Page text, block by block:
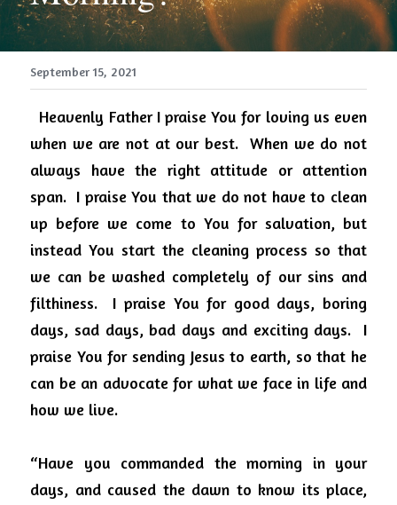
September 15, 2021
Heavenly Father I praise You for loving us even
when we are not at our best.
When we do not
always have the right attitude or attention
span. I praise You that we do not have to clean
up before we come to You for salvation, but
instead You start the cleaning process so that
we can be washed completely of our sins and
filthiness.
I praise You for good days, boring
days, sad days, bad days and exciting days.
I
praise You for sending Jesus to earth, so that he
can be an advocate for what we face in life and
how we live.
“Have you commanded the morning in your
days, and caused the dawn to know its place,